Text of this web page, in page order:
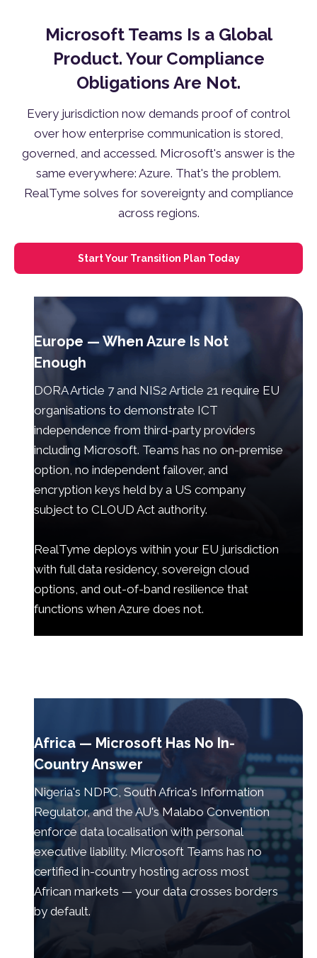
Microsoft Teams Is a Global
Product. Your Compliance
Obligations Are Not.
Every jurisdiction now demands proof of control
over how enterprise communication is stored,
governed, and accessed. Microsoft's answer is the
same everywhere: Azure. That's the problem.
RealTyme solves for sovereignty and compliance
across regions.
Start Your Transition Plan Today
Europe — When Azure Is Not
Enough
DORA Article 7 and NIS2 Article 21 require EU
organisations to demonstrate ICT
independence from third-party providers
including Microsoft. Teams has no on-premise
option, no independent failover, and
encryption keys held by a US company
subject to CLOUD Act authority.
RealTyme deploys within your EU jurisdiction
with full data residency, sovereign cloud
options, and out-of-band resilience that
functions when Azure does not.
Africa — Microsoft Has No In-
Country Answer
Nigeria's NDPC, South Africa's Information
Regulator, and the AU's Malabo Convention
enforce data localisation with personal
executive liability. Microsoft Teams has no
certified in-country hosting across most
African markets — your data crosses borders
by default.